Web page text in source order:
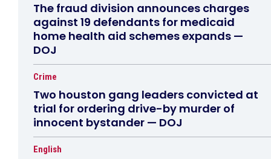
The fraud division announces charges
against 19 defendants for medicaid
home health aid schemes expands —
DOJ
Crime
Two houston gang leaders convicted at
trial for ordering drive-by murder of
innocent bystander — DOJ
English